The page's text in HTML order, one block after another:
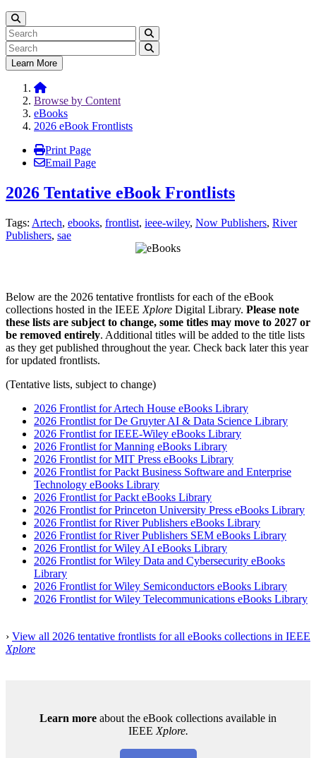
Learn More
Browse by Content
eBooks
2026 eBook Frontlists
Print Page
Email Page
2026 Tentative eBook Frontlists
Tags: Artech, ebooks, frontlist, ieee-wiley, Now Publishers, River
Publishers, sae
Below are the 2026 tentative frontlists for each of the eBook
collections hosted in the IEEE Xplore Digital Library. Please note
these lists are subject to change, some titles may move to 2027 or
be removed entirely. Additional titles will be added to the title lists
as they get published throughout the year. Check back later this year
for updated frontlists.
(Tentative lists, subject to change)
2026 Frontlist for Artech House eBooks Library
2026 Frontlist for De Gruyter AI & Data Science Library
2026 Frontlist for IEEE-Wiley eBooks Library
2026 Frontlist for Manning eBooks Library
2026 Frontlist for MIT Press eBooks Library
2026 Frontlist for Packt Business Software and Enterprise
Technology eBooks Library
2026 Frontlist for Packt eBooks Library
2026 Frontlist for Princeton University Press eBooks Library
2026 Frontlist for River Publishers eBooks Library
2026 Frontlist for River Publishers SEM eBooks Library
2026 Frontlist for Wiley AI eBooks Library
2026 Frontlist for Wiley Data and Cybersecurity eBooks
Library
2026 Frontlist for Wiley Semiconductors eBooks Library
2026 Frontlist for Wiley Telecommunications eBooks Library
› View all 2026 tentative frontlists for all eBooks collections in IEEE
Xplore
Learn more about the eBook collections available in
IEEE Xplore.